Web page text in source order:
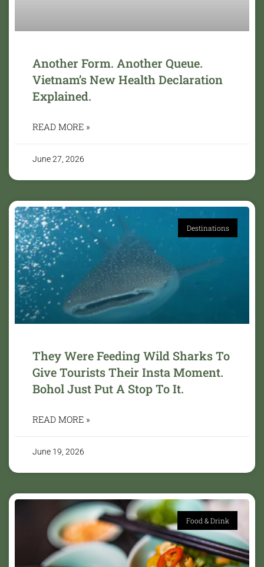
Another Form. Another Queue.
Vietnam’s New Health Declaration
Explained.
READ MORE »
June 27, 2026
Destinations
They Were Feeding Wild Sharks To
Give Tourists Their Insta Moment.
Bohol Just Put A Stop To It.
READ MORE »
June 19, 2026
Food & Drink